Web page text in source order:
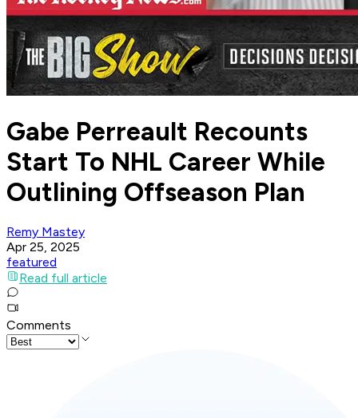
Gabe Perreault Recounts
Start To NHL Career While
Outlining Offseason Plan
Remy Mastey
Apr 25, 2025
featured
Read full article
Comments